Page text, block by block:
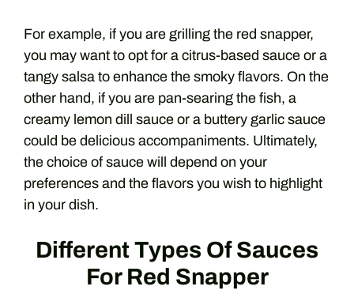
For example, if you are grilling the red snapper,
you may want to opt for a citrus-based sauce or a
tangy salsa to enhance the smoky flavors. On the
other hand, if you are pan-searing the fish, a
creamy lemon dill sauce or a buttery garlic sauce
could be delicious accompaniments. Ultimately,
the choice of sauce will depend on your
preferences and the flavors you wish to highlight
in your dish.
Different Types Of Sauces
For Red Snapper